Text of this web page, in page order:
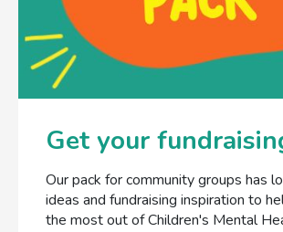
Get your
Our pack for community groups has
ideas and fundraising inspiration to
the most out of Children's Mental